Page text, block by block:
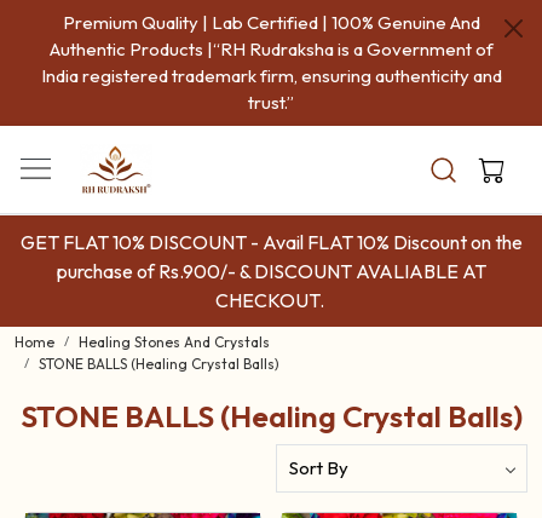
Premium Quality | Lab Certified | 100% Genuine And
Authentic Products |“RH Rudraksha is a Government of
India registered trademark firm, ensuring authenticity and
trust.”
GET FLAT 10% DISCOUNT - Avail FLAT 10% Discount on the
purchase of Rs.900/- & DISCOUNT AVALIABLE AT
CHECKOUT.
Home
Healing Stones And Crystals
STONE BALLS (Healing Crystal Balls)
STONE BALLS (Healing Crystal Balls)